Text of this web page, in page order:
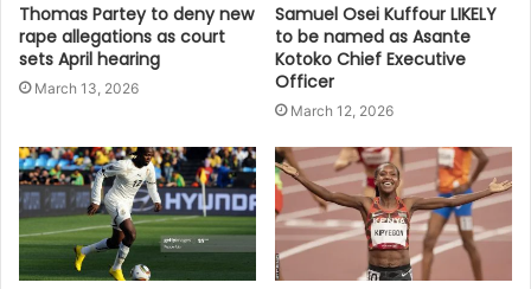
Thomas Partey to deny new
rape allegations as court
sets April hearing
March 13, 2026
Samuel Osei Kuffour LIKELY
to be named as Asante
Kotoko Chief Executive
Officer
March 12, 2026